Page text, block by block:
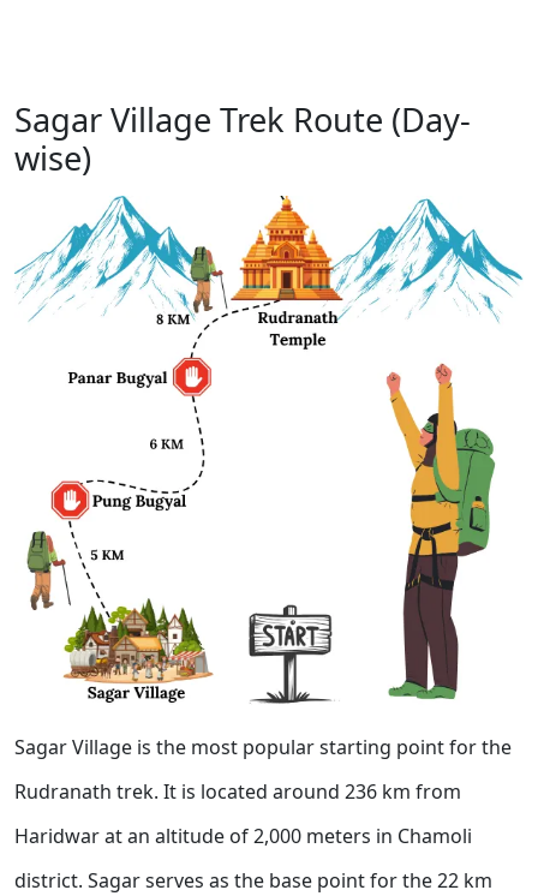
Sagar Village Trek Route (Day-
wise)
Sagar Village is the most popular starting point for the
Rudranath trek. It is located around 236 km from
Haridwar at an altitude of 2,000 meters in Chamoli
district. Sagar serves as the base point for the 22 km